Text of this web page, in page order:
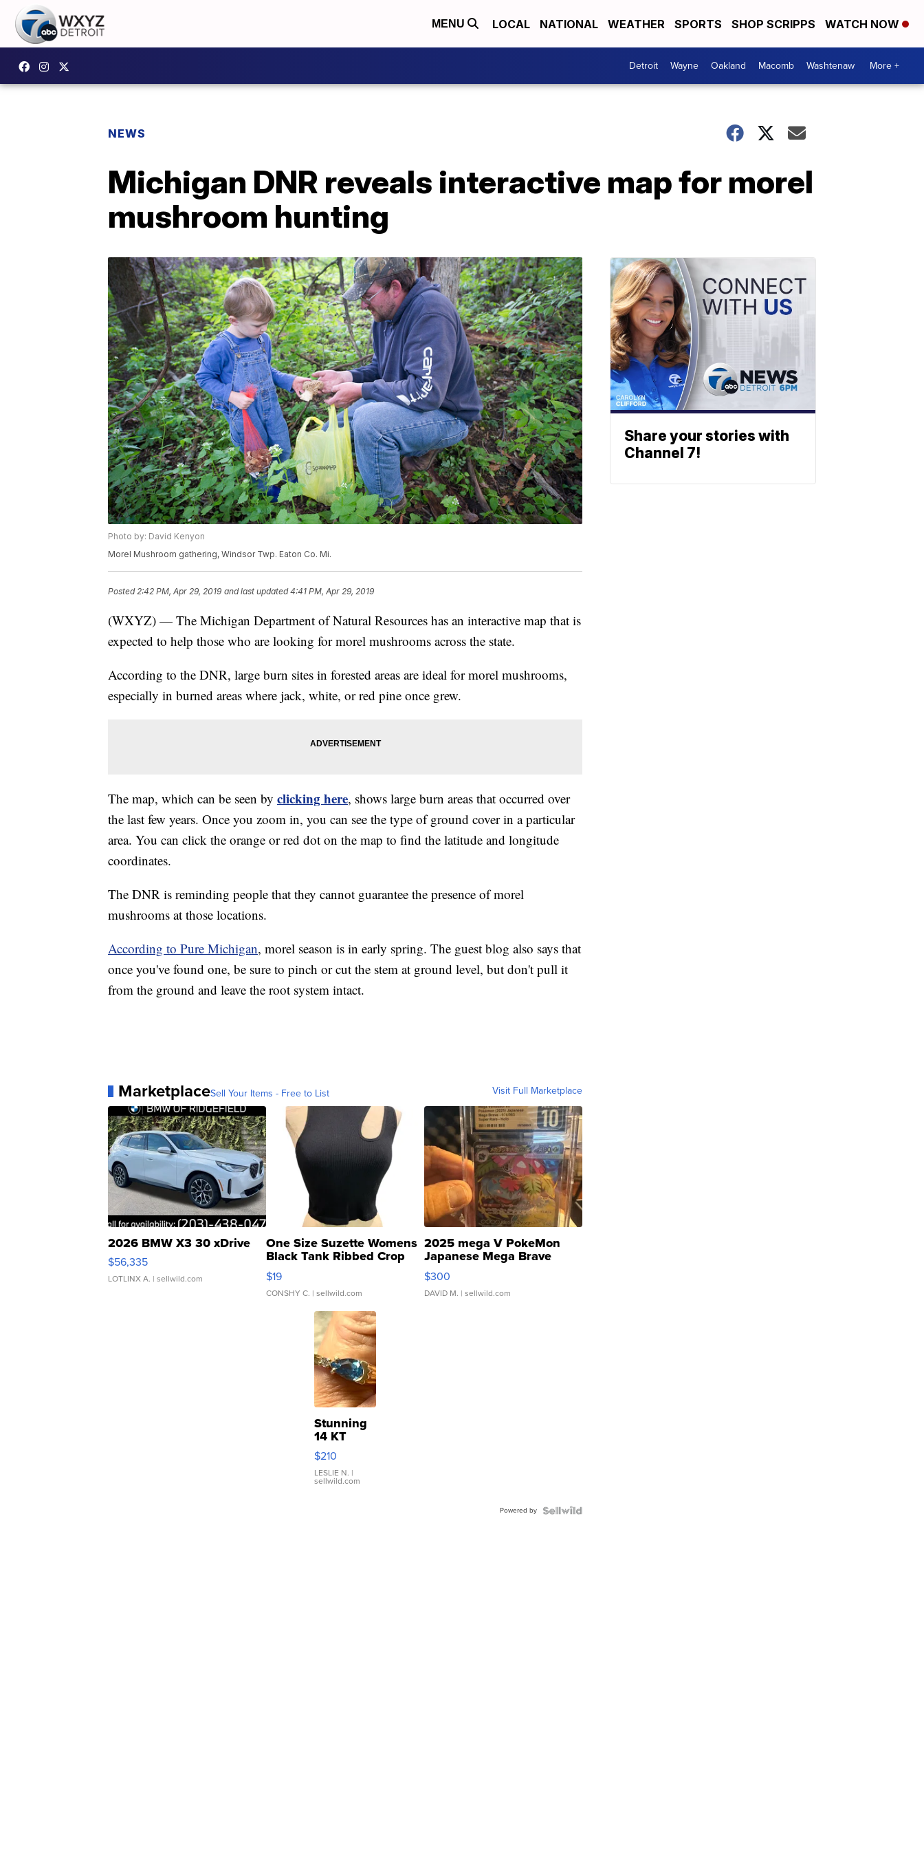
MENU LOCAL NATIONAL WEATHER SPORTS SHOP SCRIPPS WATCH NOW
Detroit Wayne Oakland Macomb Washtenaw More +
NEWS
Michigan DNR reveals interactive map for morel
mushroom hunting
Photo by: David Kenyon
Morel Mushroom gathering, Windsor Twp. Eaton Co. Mi.
Posted2:42 PM, Apr 29, 2019 and last updated 4:41 PM, Apr 29, 2019
(WXYZ) — The Michigan Department of Natural Resources has an interactive map that is
expected to help those who are looking for morel mushrooms across the state.
According to the DNR, large burn sites in forested areas are ideal for morel mushrooms,
especially in burned areas where jack, white, or red pine once grew.
The map, which can be seen by clicking here, shows large burn areas that occurred over
the last few years. Once you zoom in, you can see the type of ground cover in a particular
area. You can click the orange or red dot on the map to find the latitude and longitude
coordinates.
The DNR is reminding people that they cannot guarantee the presence of morel
mushrooms at those locations.
According to Pure Michigan, morel season is in early spring. The guest blog also says that
once you've found one, be sure to pinch or cut the stem at ground level, but don't pull it
from the ground and leave the root system intact.
MarketplaceSell Your Items - Free to List Visit Full Marketplace
2026 BMW X3 30 xDrive
$56,335
LOTLINX A. | sellwild.com
One Size Suzette Womens
Black Tank Ribbed Crop
Asymmetrical ...
$19
CONSHY C. | sellwild.com
2025 mega V PokeMon
Japanese Mega Brave
076/063 Super Rare H...
$300
DAVID M. | sellwild.com
Stunning
14 KT
Yellow
Gold Ring
with Pear
Shaped
$210
LESLIE N. |
sellwild.com
Powered by
Share your stories with
Channel 7!